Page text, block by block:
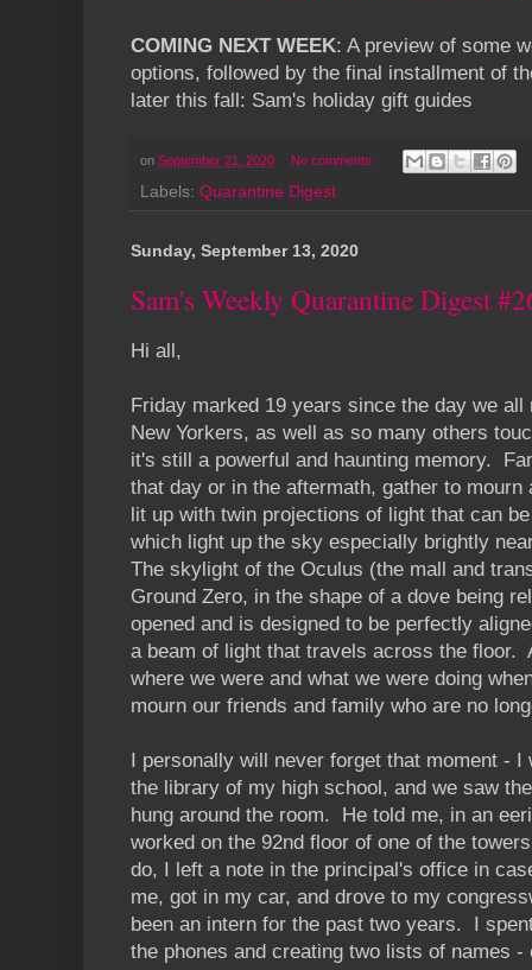
COMING NEXT WEEK: A preview of some
options, followed by the final installment of
later this fall: Sam's holiday gift guides
on September 21, 2020 No comments:
Labels: Quarantine Digest
Sunday, September 13, 2020
Sam's Weekly Quarantine Digest
Hi all,
Friday marked 19 years since the day we
New Yorkers, as well as so many others
it's still a powerful and haunting memory.
that day or in the aftermath, gather to
lit up with twin projections of light that can
which light up the sky especially brightly
The skylight of the Oculus (the mall and
Ground Zero, in the shape of a dove being
opened and is designed to be perfectly
a beam of light that travels across the floor.
where we were and what we were doing
mourn our friends and family who are no
I personally will never forget that moment - I
the library of my high school, and we saw
hung around the room. He told me, in an
worked on the 92nd floor of one of the
do, I left a note in the principal's office in
me, got in my car, and drove to my
been an intern for the past two years. I
the phones and creating two lists of names